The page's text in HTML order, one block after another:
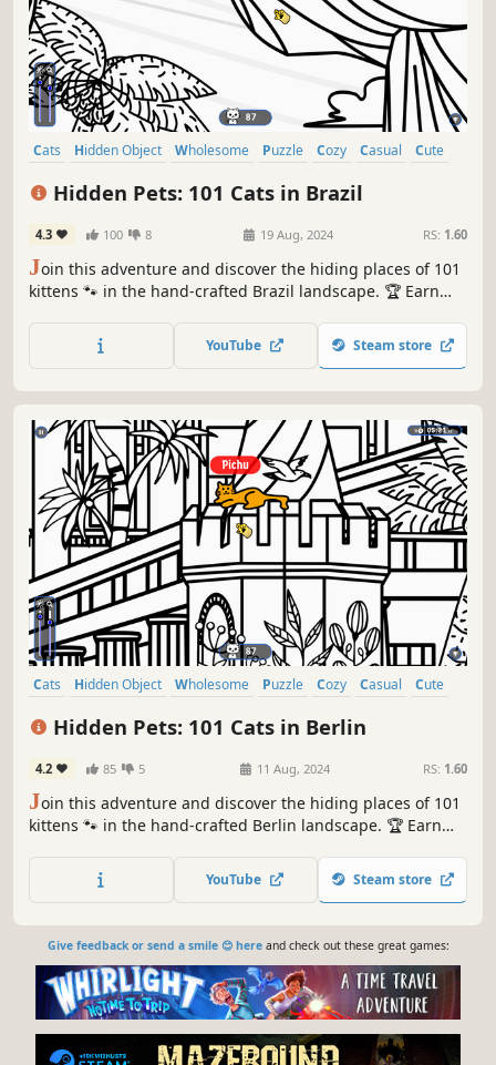
Cats Hidden Object Wholesome Puzzle Cozy Casual
Cute
Hidden Pets: 101 Cats in Brazil
4.3 100 8 19 Aug, 2024 RS: 1.60
Join this adventure and discover the hiding places of 101
kittens 🐾 in the hand-crafted Brazil landscape. 🏆 Earn
YouTube Steam store
Cats Hidden Object Wholesome Puzzle Cozy Casual
Cute
Hidden Pets: 101 Cats in Berlin
4.2 85 5 11 Aug, 2024 RS: 1.60
Join this adventure and discover the hiding places of 101
kittens 🐾 in the hand-crafted Berlin landscape. 🏆 Earn
YouTube Steam store
Give feedback or send a smile 😊 hereand check out these great games: